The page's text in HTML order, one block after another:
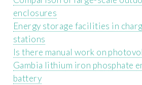
enclosures
Energy storage facilities in
stations
Is there manual work on
Gambia lithium iron phosphate
battery